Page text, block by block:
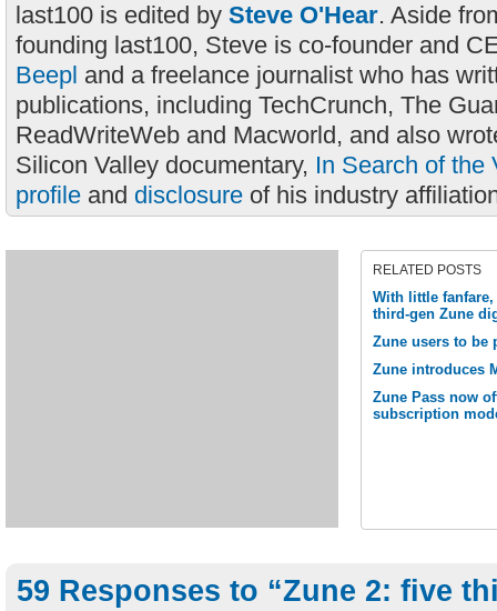
last100 is edited by Steve O'Hear. Aside
founding last100, Steve is co-founder and
Beepl and a freelance journalist who has
publications, including TechCrunch, The
ReadWriteWeb and Macworld, and also
Silicon Valley documentary, In Search of the
profile and disclosure of his industry
RELATED POSTS
With little
third-gen Zune
Zune users to be
Zune introduces
Zune Pass now
subscription
59 Responses to “Zune 2: five